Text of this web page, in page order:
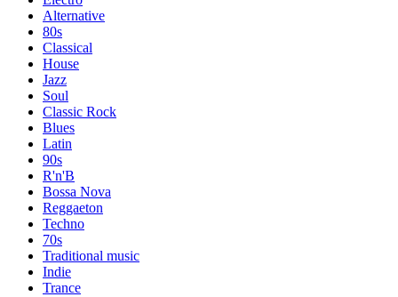
Alternative
80s
Classical
House
Jazz
Soul
Classic Rock
Blues
Latin
90s
R'n'B
Bossa Nova
Reggaeton
Techno
70s
Traditional music
Indie
Trance